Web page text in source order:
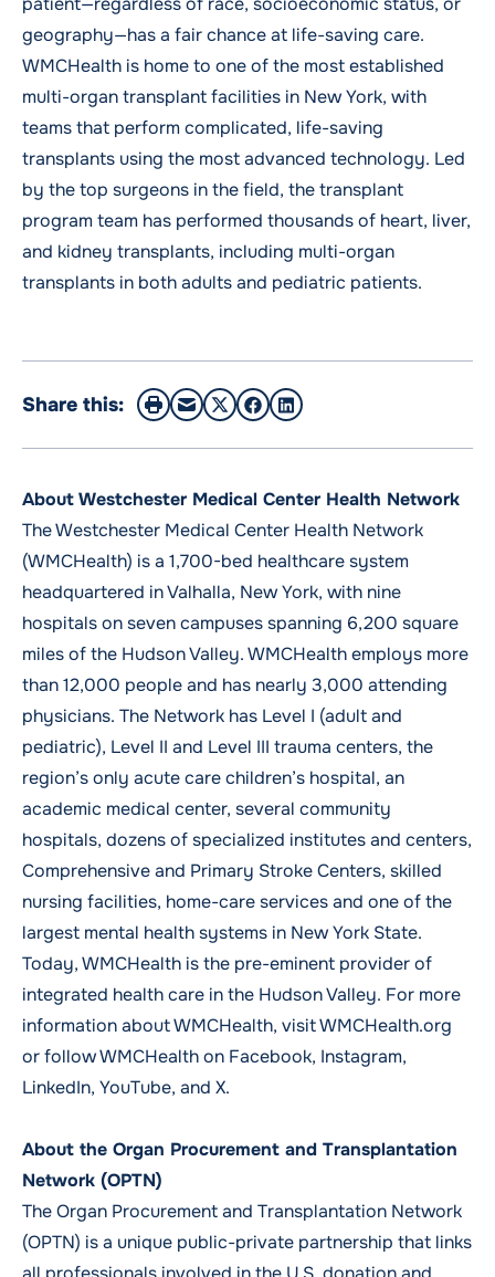
geography—has a fair chance at life-saving care.
WMCHealth is home to one of the most established
multi-organ transplant facilities in New York, with
teams that perform complicated, life-saving
transplants using the most advanced technology. Led
by the top surgeons in the field, the transplant
program team has performed thousands of heart, liver,
and kidney transplants, including multi-organ
transplants in both adults and pediatric patients.
Share this:
About Westchester Medical Center Health Network
The Westchester Medical Center Health Network
(WMCHealth) is a 1,700-bed healthcare system
headquartered in Valhalla, New York, with nine
hospitals on seven campuses spanning 6,200 square
miles of the Hudson Valley. WMCHealth employs more
than 12,000 people and has nearly 3,000 attending
physicians. The Network has Level I (adult and
pediatric), Level II and Level III trauma centers, the
region’s only acute care children’s hospital, an
academic medical center, several community
hospitals, dozens of specialized institutes and centers,
Comprehensive and Primary Stroke Centers, skilled
nursing facilities, home-care services and one of the
largest mental health systems in New York State.
Today, WMCHealth is the pre-eminent provider of
integrated health care in the Hudson Valley. For more
information about WMCHealth, visitWMCHealth.org
or follow WMCHealth on Facebook, Instagram,
LinkedIn, YouTube, and X.
About the Organ Procurement and Transplantation
Network (OPTN)
The Organ Procurement and Transplantation Network
(OPTN) is a unique public-private partnership that links